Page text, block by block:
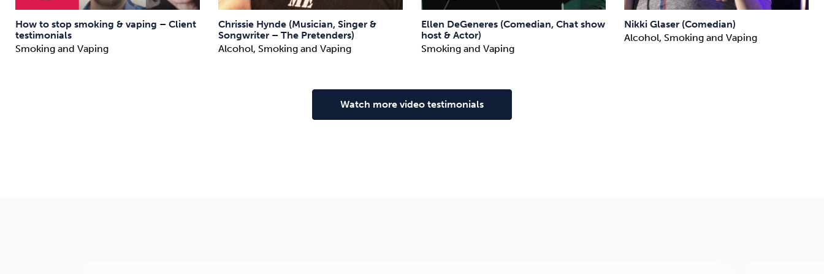
How to stop smoking & vaping – Client
testimonials
Smoking and Vaping
Chrissie Hynde (Musician, Singer &
Songwriter – The Pretenders)
Alcohol, Smoking and Vaping
Ellen DeGeneres (Comedian, Chat show
host & Actor)
Smoking and Vaping
Nikki Glaser (Comedian)
Alcohol, Smoking and Vaping
Watch more video testimonials